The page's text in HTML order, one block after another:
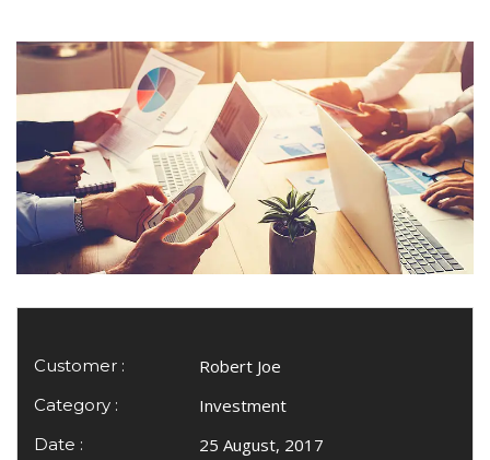
Customer : Robert Joe
Category : Investment
Date : 25 August, 2017